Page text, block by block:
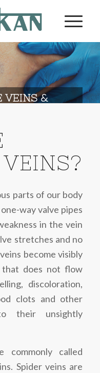
VEINS &
parts of our body
way valve pipes
in the vein
stretches and no
become visibly
that does not flow
discoloration,
clots and other
their unsightly
commonly called
Spider veins are